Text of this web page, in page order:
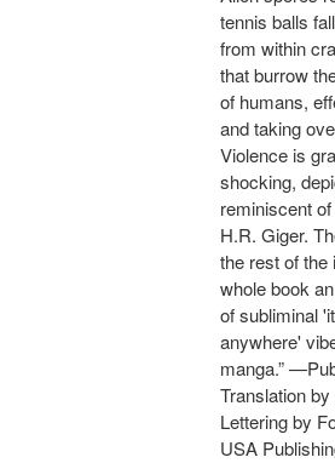
tennis balls
from within
that burrow
of humans,
and taking
Violence is
shocking,
reminiscent
H.R. Giger.
the rest of the
whole book
of subliminal
anywhere'
manga.”
Translation
Lettering by
USA